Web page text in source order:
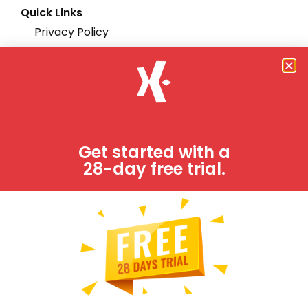
Quick Links
Privacy Policy
Terms & Conditions
Job-Dox is fully functional project management
software system.
Get started with a
28-day free trial.